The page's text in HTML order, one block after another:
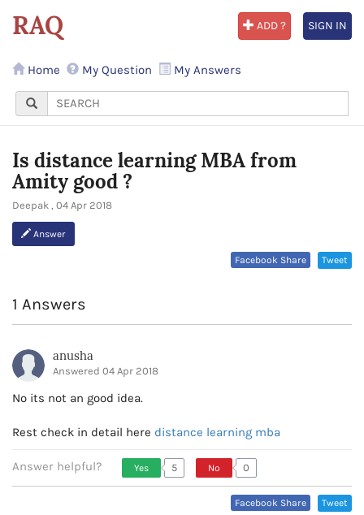
RAQ ADD ? SIGN IN
Home My Question My Answers
Is distance learning MBA from
Amity good ?
Deepak , 04 Apr 2018
Answer
Facebook Share Tweet
1 Answers
anusha
Answered 04 Apr 2018
No its not an good idea.
Rest check in detail here distance learning mba
Answer helpful?
Yes
Vote Up, This Is Encouraging
5
No
Vote Down,
This Is Not
0
Facebook Share Tweet